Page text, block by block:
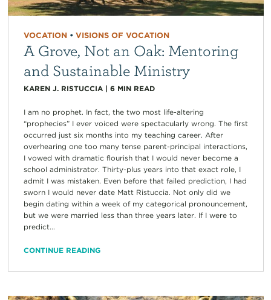
VOCATION• VISIONS OF VOCATION
A Grove, Not an Oak: Mentoring
and Sustainable Ministry
KAREN J. RISTUCCIA| 6 MIN READ
I am no prophet. In fact, the two most life-altering
“prophecies” I ever voiced were spectacularly wrong. The first
occurred just six months into my teaching career. After
overhearing one too many tense parent-principal interactions,
I vowed with dramatic flourish that I would never become a
school administrator. Thirty-plus years into that exact role, I
admit I was mistaken. Even before that failed prediction, I had
sworn I would never date Matt Ristuccia. Not only did we
begin dating within a week of my categorical pronouncement,
but we were married less than three years later. If I were to
predict...
CONTINUE READING